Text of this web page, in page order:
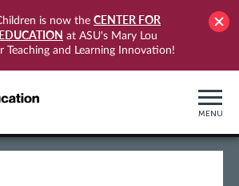
is now the CENTER FOR
at ASU's Mary Lou
Teaching and Learning Innovation!
MENU